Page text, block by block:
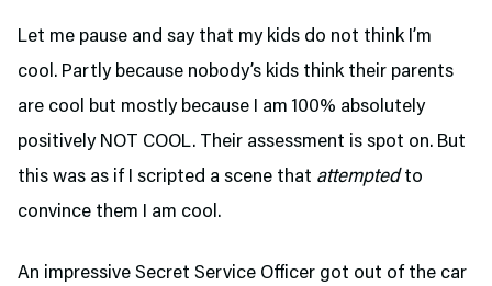
Let me pause and say that my kids do not think I’m
cool. Partly because nobody’s kids think their parents
are cool but mostly because I am 100% absolutely
positively NOT COOL. Their assessment is spot on. But
this was as if I scripted a scene that attemptedto
convince them I am cool.
An impressive Secret Service Officer got out of the car